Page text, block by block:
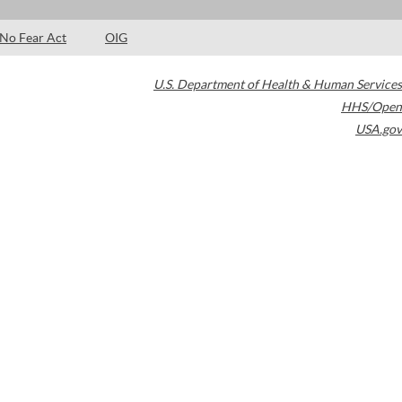
No Fear Act OIG
U.S. Department of Health & Human Services
HHS/Open
USA.gov